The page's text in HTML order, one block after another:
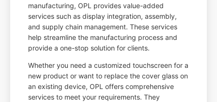
manufacturing, OPL provides value-added
services such as display integration, assembly,
and supply chain management. These services
help streamline the manufacturing process and
provide a one-stop solution for clients.
Whether you need a customized touchscreen for a
new product or want to replace the cover glass on
an existing device, OPL offers comprehensive
services to meet your requirements. They